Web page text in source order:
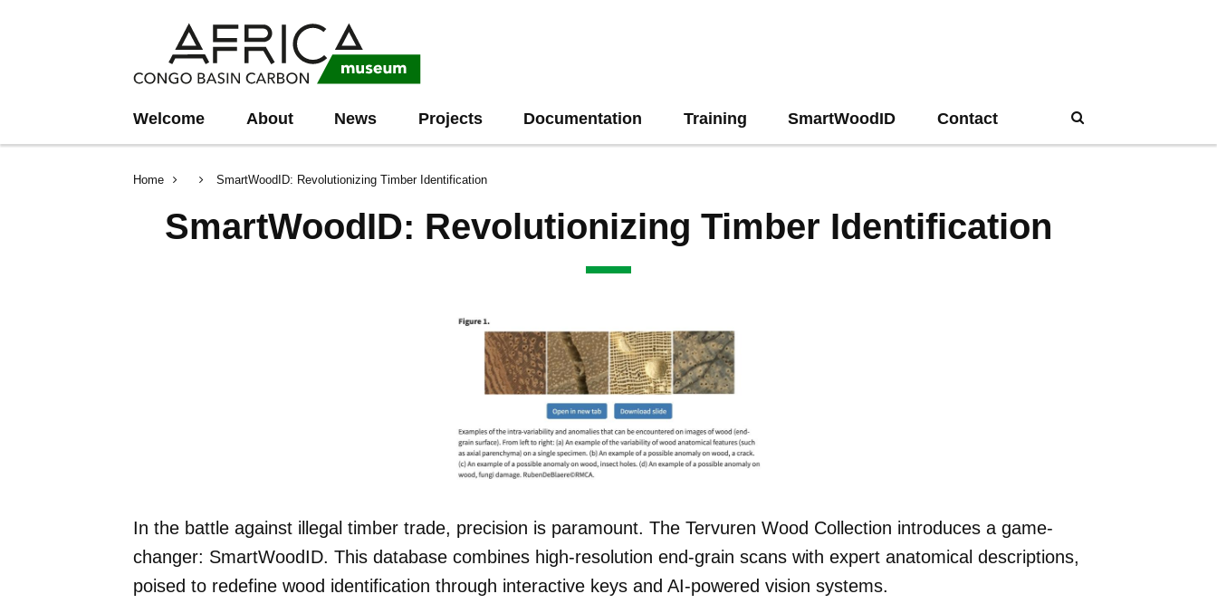
Welcome About News Projects Documentation Training SmartWoodID Contact
Breadcrumb
Home SmartWoodID: Revolutionizing Timber Identification
SmartWoodID: Revolutionizing Timber Identification
In the battle against illegal timber trade, precision is paramount. The Tervuren Wood Collection introduces a game-
changer: SmartWoodID. This database combines high-resolution end-grain scans with expert anatomical descriptions,
poised to redefine wood identification through interactive keys and AI-powered vision systems.